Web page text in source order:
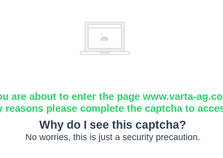
are about to enter the page www.varta-
reasons please complete the captcha to
Why do I see this captcha?
No worries, this is just a security precaution.